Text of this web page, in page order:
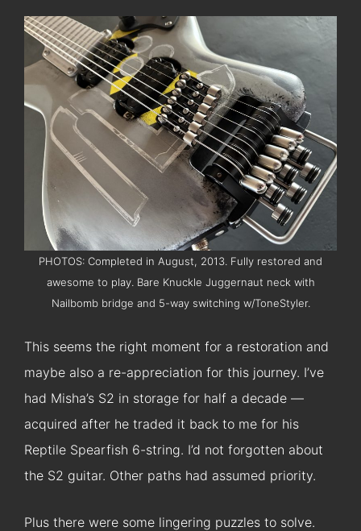
PHOTOS: Completed in August, 2013. Fully restored and
awesome to play. Bare Knuckle Juggernaut neck with
Nailbomb bridge and 5-way switching w/ToneStyler.
This seems the right moment for a restoration and
maybe also a re-appreciation for this journey. I’ve
had Misha’s S2 in storage for half a decade —
acquired after he traded it back to me for his
Reptile Spearfish 6-string. I’d not forgotten about
the S2 guitar. Other paths had assumed priority.
Plus there were some lingering puzzles to solve.